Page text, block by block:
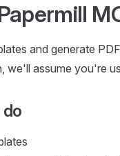
and generate
we'll assume you're